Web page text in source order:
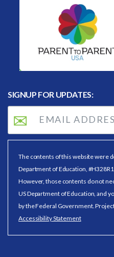
SIGNUP FOR UPDATES:
The contents of this website were
Department of Education,
However, those contents do not
US Department of Education, and
by the Federal Government.
Accessibility Statement